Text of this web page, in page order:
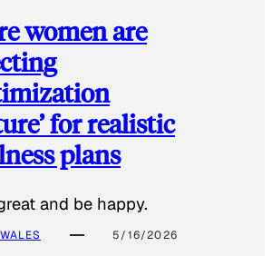
women are
for realistic
plans
and be happy.
5/16/2026